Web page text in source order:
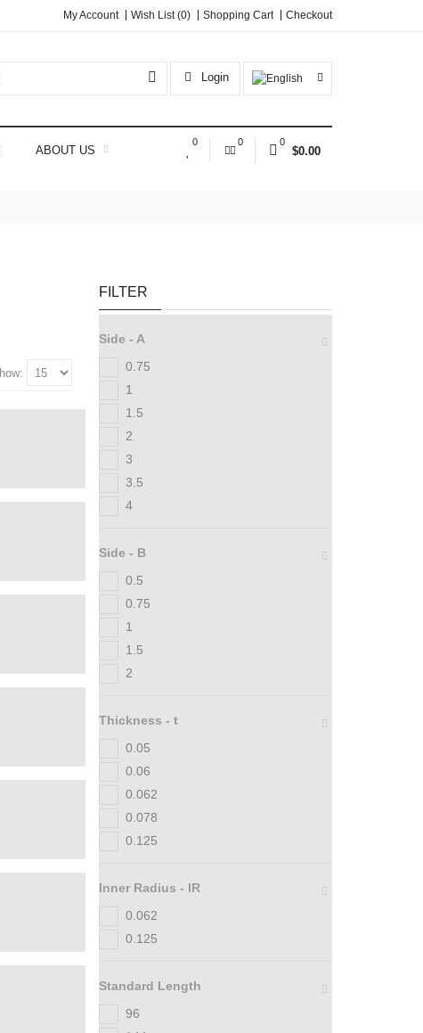
My Account Wish List (0) Shopping Cart Checkout
Login
0 0 0
$0.00
ABOUT US
FILTER
Side - A
0.75
1
1.5
2
3
3.5
4
Side - B
0.5
0.75
1
1.5
2
Thickness - t
0.05
0.06
0.062
0.078
0.125
Inner Radius - IR
0.062
0.125
Standard Length
96